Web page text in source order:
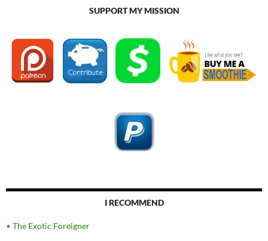
SUPPORT MY MISSION
I RECOMMEND
• The Exotic Foreigner